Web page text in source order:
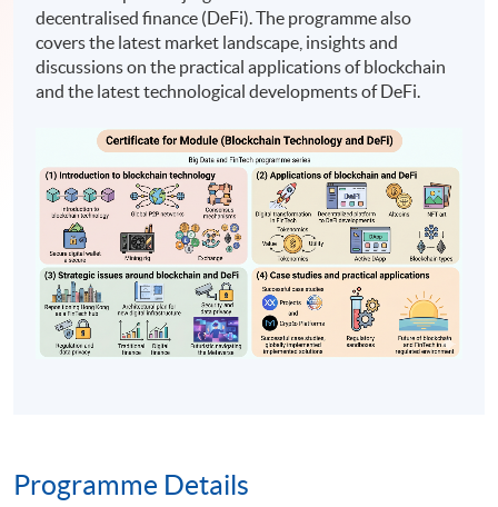
decentralised finance (DeFi). The programme also
covers the latest market landscape, insights and
discussions on the practical applications of blockchain
and the latest technological developments of DeFi.
Programme Details